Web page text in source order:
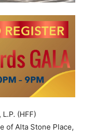
(HFF)
of Alta Stone Place,